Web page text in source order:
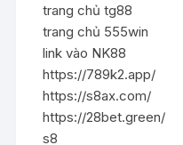
trang chủ tg88
trang chủ 555win
link vào NK88
https://789k2.app/
https://s8ax.com/
https://28bet.green/
s8